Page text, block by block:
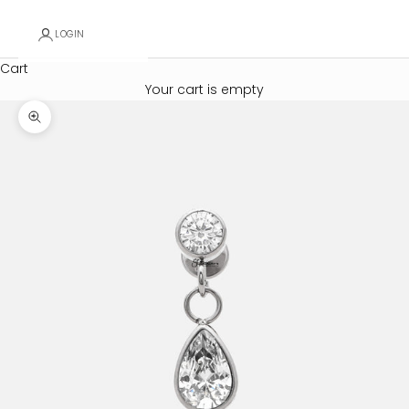
LOGIN
Cart
Your cart is empty
Zoom picture